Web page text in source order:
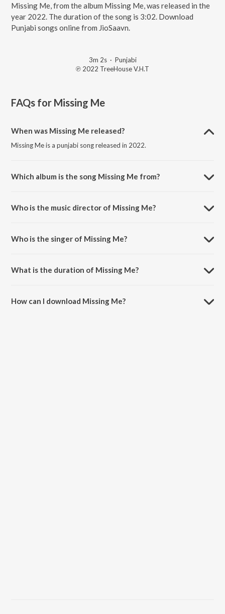
Missing Me, from the album Missing Me, was released in the
year 2022. The duration of the song is 3:02. Download
Punjabi songs online from JioSaavn.
3m 2s· Punjabi
℗ 2022 TreeHouse V.H.T
FAQs for Missing Me
When was Missing Me released?
Missing Me is a punjabi song released in 2022.
Which album is the song Missing Me from?
Who is the music director of Missing Me?
Who is the singer of Missing Me?
What is the duration of Missing Me?
How can I download Missing Me?